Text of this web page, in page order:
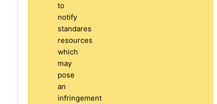
to
notify
standares
resources
which
may
pose
an
infringement